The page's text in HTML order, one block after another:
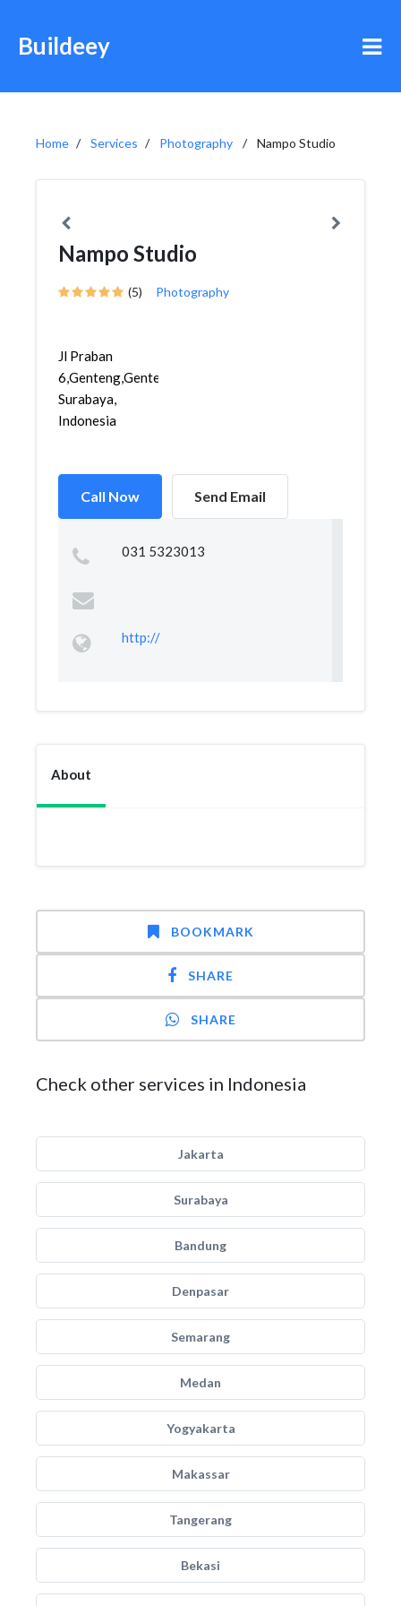
Buildeey
Home Services Photography Nampo Studio
Nampo Studio
(5) Photography
Jl Praban
6,Genteng,Genteng,
Surabaya,
Indonesia
Call Now Send Email
031 5323013
http://
About
BOOKMARK
SHARE
SHARE
Check other services in Indonesia
Jakarta
Surabaya
Bandung
Denpasar
Semarang
Medan
Yogyakarta
Makassar
Tangerang
Bekasi